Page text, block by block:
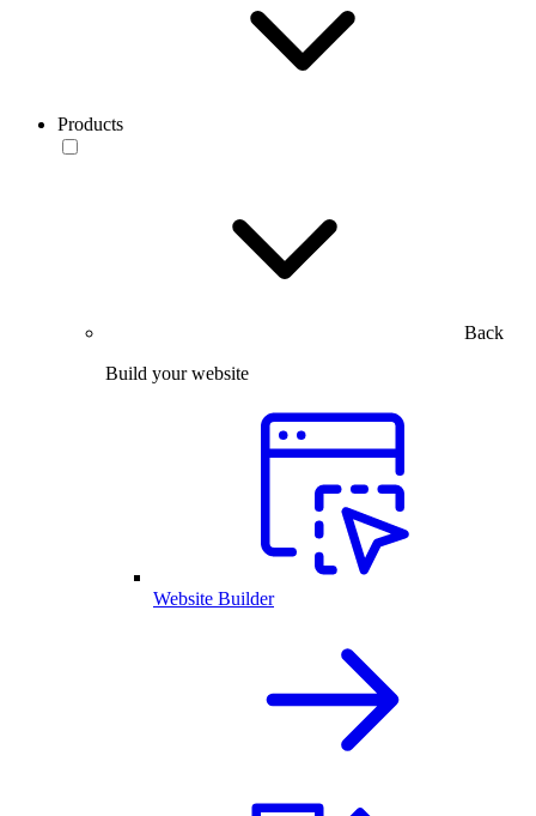
Products
Back
Build your website
Website Builder